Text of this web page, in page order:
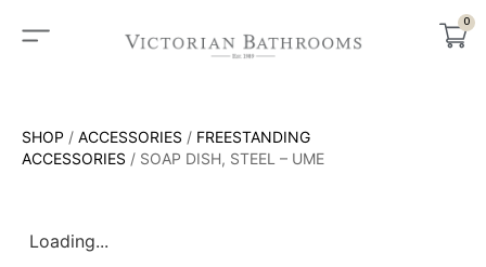
0
SHOP / ACCESSORIES / FREESTANDING
ACCESSORIES / SOAP DISH, STEEL – UME
Loading...